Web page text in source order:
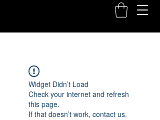
Widget Didn’t Load
Check your internet and refresh
this page.
If that doesn’t work, contact us.